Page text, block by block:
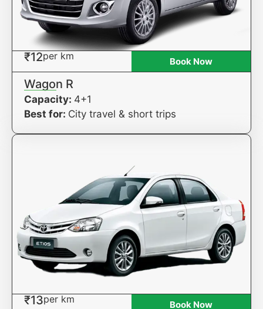
₹12per km Book Now
Wagon R
Capacity: 4+1
Best for: City travel & short trips
₹13per km Book Now